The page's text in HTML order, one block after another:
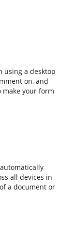
using a desktop
on, and
make your form
all devices in
a document or